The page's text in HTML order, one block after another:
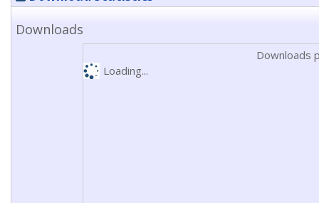
Downloads
Downloads
Loading...